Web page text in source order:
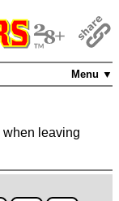
Menu ▼
when leaving